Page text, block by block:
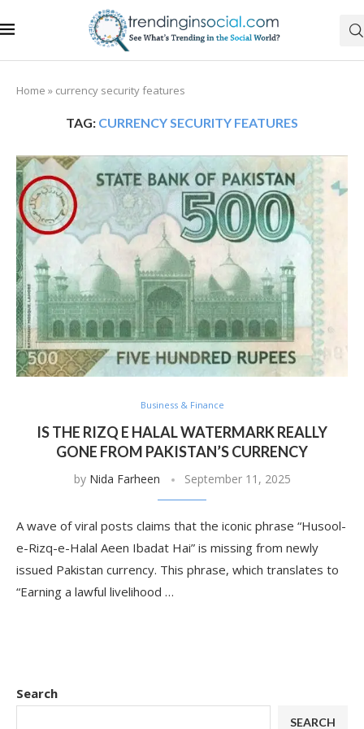
Home » currency security features
TAG: CURRENCY SECURITY FEATURES
Business & Finance
IS THE RIZQ E HALAL WATERMARK REALLY
GONE FROM PAKISTAN’S CURRENCY
by Nida Farheen September 11, 2025
A wave of viral posts claims that the iconic phrase “Husool-
e-Rizq-e-Halal Aeen Ibadat Hai” is missing from newly
issued Pakistan currency. This phrase, which translates to
“Earning a lawful livelihood …
Search
SEARCH